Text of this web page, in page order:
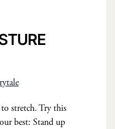
stretch. Try this
best: Stand up